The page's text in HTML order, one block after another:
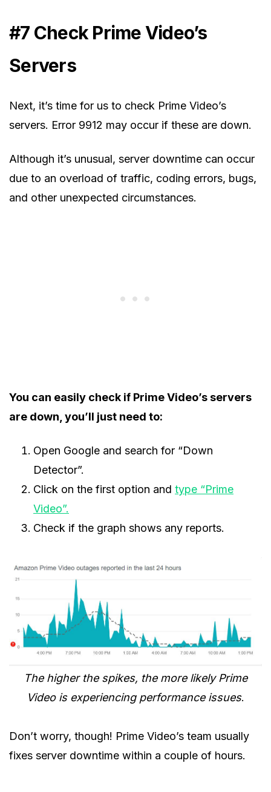
#7 Check Prime Video’s
Servers
Next, it’s time for us to check Prime Video’s
servers. Error 9912 may occur if these are down.
Although it’s unusual, server downtime can occur
due to an overload of traffic, coding errors, bugs,
and other unexpected circumstances.
You can easily check if Prime Video’s servers
are down, you’ll just need to:
Open Google and search for “Down
Detector”.
Click on the first option and type “Prime
Video”.
Check if the graph shows any reports.
The higher the spikes, the more likely Prime
Video is experiencing performance issues.
Don’t worry, though! Prime Video’s team usually
fixes server downtime within a couple of hours.